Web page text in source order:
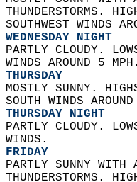
THUNDERSTORMS.
SOUTHWEST WINDS
WEDNESDAY NIGHT
PARTLY CLOUDY.
WINDS AROUND 5
THURSDAY
MOSTLY SUNNY.
SOUTH WINDS
THURSDAY NIGHT
PARTLY CLOUDY.
WINDS.
FRIDAY
PARTLY SUNNY WITH
THUNDERSTORMS.